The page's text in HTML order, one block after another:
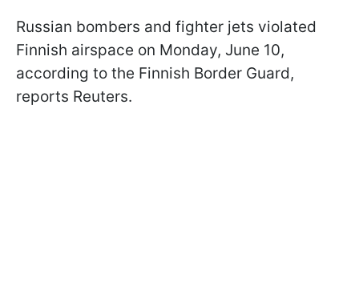
Russian bombers and fighter jets violated
Finnish airspace on Monday, June 10,
according to the Finnish Border Guard,
reports Reuters.